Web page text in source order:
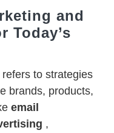
and
Today’s
to strategies
brands, products,
email
,